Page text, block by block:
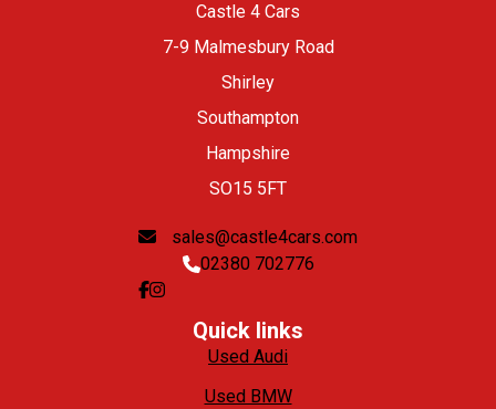
Castle 4 Cars
7-9 Malmesbury Road
Shirley
Southampton
Hampshire
SO15 5FT
sales@castle4cars.com
02380 702776
Quick links
Used Audi
Used BMW